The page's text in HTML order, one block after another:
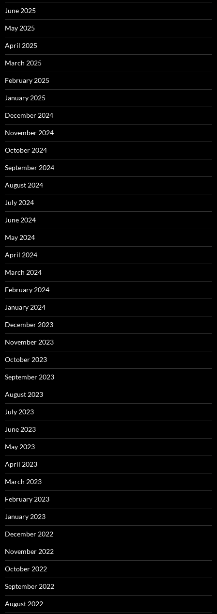
June 2025
May 2025
April 2025
March 2025
February 2025
January 2025
December 2024
November 2024
October 2024
September 2024
August 2024
July 2024
June 2024
May 2024
April 2024
March 2024
February 2024
January 2024
December 2023
November 2023
October 2023
September 2023
August 2023
July 2023
June 2023
May 2023
April 2023
March 2023
February 2023
January 2023
December 2022
November 2022
October 2022
September 2022
August 2022